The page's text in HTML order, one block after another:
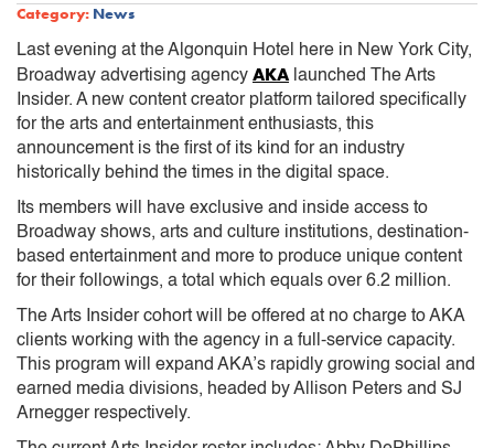
Category: News
Last evening at the Algonquin Hotel here in New York City,
Broadway advertising agency AKA launched The Arts
Insider. A new content creator platform tailored specifically
for the arts and entertainment enthusiasts, this
announcement is the first of its kind for an industry
historically behind the times in the digital space.
Its members will have exclusive and inside access to
Broadway shows, arts and culture institutions, destination-
based entertainment and more to produce unique content
for their followings, a total which equals over 6.2 million.
The Arts Insider cohort will be offered at no charge to AKA
clients working with the agency in a full-service capacity.
This program will expand AKA’s rapidly growing social and
earned media divisions, headed by Allison Peters and SJ
Arnegger respectively.